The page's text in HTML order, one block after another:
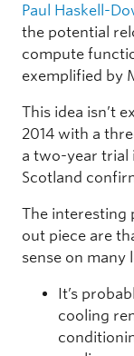
Paul Haskell-
the potential
compute
exemplified by
This idea isn’t
2014 with a
a two-year trial
Scotland
The interesting
out piece are
sense on many
It’s
cooling